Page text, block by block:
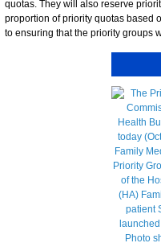
quotas. They will also reserve
proportion of priority quotas based
to ensuring that the priority groups